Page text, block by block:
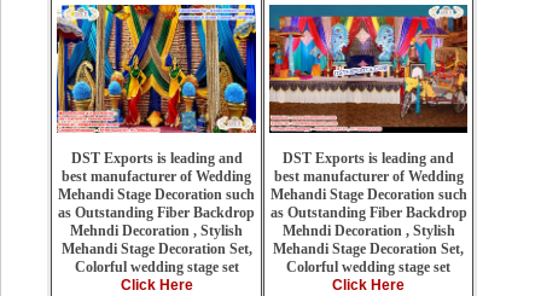
DST Exports is leading and
best manufacturer of Wedding
Mehandi Stage Decoration such
as Outstanding Fiber Backdrop
Mehndi Decoration , Stylish
Mehandi Stage Decoration Set,
Colorful wedding stage set
Click Here
DST Exports is leading and
best manufacturer of Wedding
Mehandi Stage Decoration such
as Outstanding Fiber Backdrop
Mehndi Decoration , Stylish
Mehandi Stage Decoration Set,
Colorful wedding stage set
Click Here